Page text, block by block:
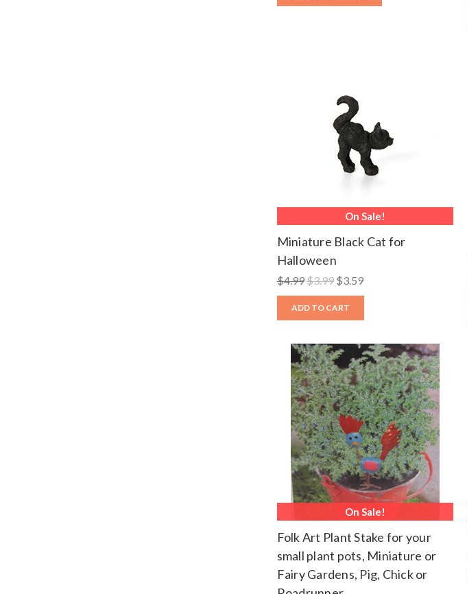
On Sale!
Miniature Black Cat for
Halloween
$4.99$3.99 $3.59
ADD TO CART
On Sale!
Folk Art Plant Stake for your
small plant pots, Miniature or
Fairy Gardens, Pig, Chick or